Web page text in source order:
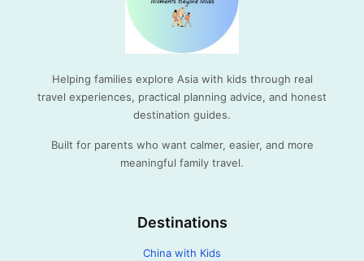
Helping families explore Asia with kids through real
travel experiences, practical planning advice, and honest
destination guides.
Built for parents who want calmer, easier, and more
meaningful family travel.
Destinations
China with Kids